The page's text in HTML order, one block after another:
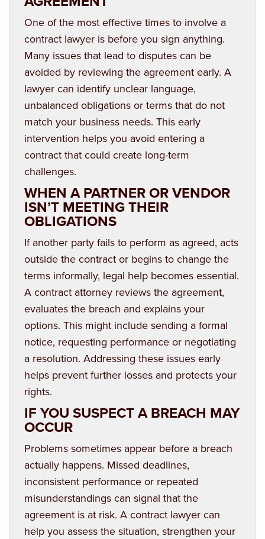
One of the most effective times to involve a
contract lawyer is before you sign anything.
Many issues that lead to disputes can be
avoided by reviewing the agreement early. A
lawyer can identify unclear language,
unbalanced obligations or terms that do not
match your business needs. This early
intervention helps you avoid entering a
contract that could create long-term
challenges.
WHEN A PARTNER OR VENDOR
ISN’T MEETING THEIR
OBLIGATIONS
If another party fails to perform as agreed, acts
outside the contract or begins to change the
terms informally, legal help becomes essential.
A contract attorney reviews the agreement,
evaluates the breach and explains your
options. This might include sending a formal
notice, requesting performance or negotiating
a resolution. Addressing these issues early
helps prevent further losses and protects your
rights.
IF YOU SUSPECT A BREACH MAY
OCCUR
Problems sometimes appear before a breach
actually happens. Missed deadlines,
inconsistent performance or repeated
misunderstandings can signal that the
agreement is at risk. A contract lawyer can
help you assess the situation, strengthen your